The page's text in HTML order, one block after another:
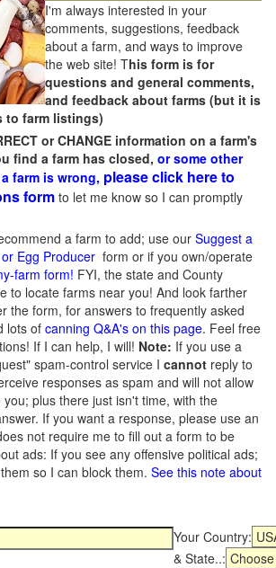
I'm always interested in your
comments, suggestions, feedback
about a farm, and ways to improve
the web site! This form is for
questions and general comments,
and feedback about farms (but it is
to farm listings)
or CHANGE information on a farm's
find a farm has closed, or some other
farm is wrong, please click here to
form to let me know so I can promptly
a farm to add; use our Suggest a
Egg Producer form or if you own/operate
farm form! FYI, the state and County
to locate farms near you! And look farther
the form, for answers to frequently asked
lots of canning Q&A's on this page. Feel free
If I can help, I will! Note: If you use a
spam-control service I cannot reply to
responses as spam and will not allow
plus there just isn't time, with the
If you want a response, please use an
not require me to fill out a form to be
ads: If you see any offensive political ads;
so I can block them. See this note about
Your Country:
& State..: